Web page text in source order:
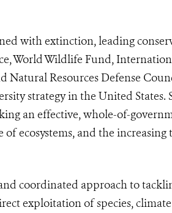
with extinction, leading
World Wildlife Fund,
Natural Resources Defense
strategy in the United States.
an effective, whole-of-
ecosystems, and the
coordinated approach to
exploitation of species,